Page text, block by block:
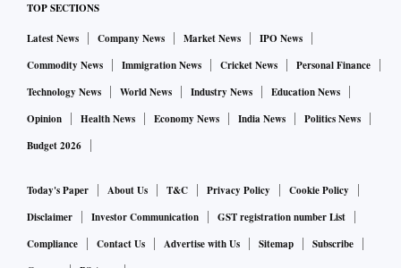
TOP SECTIONS
Latest News Company News Market News
IPO News
Commodity News
Immigration News Cricket News
Personal Finance
Technology News
World News Industry News
Education News
Opinion
Health News Economy News India News
Politics News
Budget 2026
Today's Paper About Us T&C Privacy Policy
Cookie Policy
Disclaimer
Investor Communication
GST registration number List
Compliance
Contact Us Advertise with Us Sitemap
Subscribe